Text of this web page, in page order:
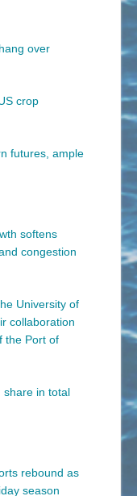
over
crop
futures, ample
softens
congestion
University of
collaboration
the Port of
share in total
rebound as
season